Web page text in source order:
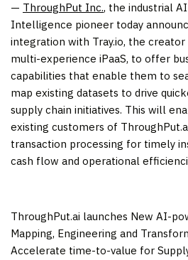
— ThroughPut Inc., the industrial
Intelligence pioneer today
integration with Tray.io, the
multi-experience iPaaS, to offer
capabilities that enable them to
map existing datasets to drive
supply chain initiatives. This will
existing customers of
transaction processing for timely
cash flow and operational
ThroughPut.ai launches New AI-
Mapping, Engineering and
Accelerate time-to-value for